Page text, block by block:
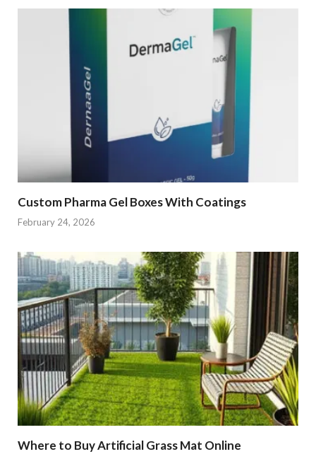
Custom Pharma Gel Boxes With Coatings
February 24, 2026
Where to Buy Artificial Grass Mat Online